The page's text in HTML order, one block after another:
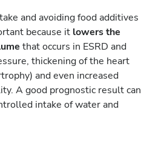
and avoiding food additives
because it lowers the
that occurs in ESRD and
thickening of the heart
and even increased
A good prognostic result can
intake of water and